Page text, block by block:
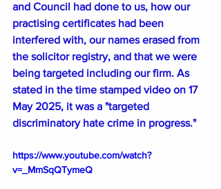
and Council had done to us, how our
practising certificates had been
interfered with, our names erased from
the solicitor registry, and that we were
being targeted including our firm. As
stated in the time stamped video on 17
May 2025, it was a "targeted
discriminatory hate crime in progress."
https://www.youtube.com/watch?
v=_MmSqQTymeQ